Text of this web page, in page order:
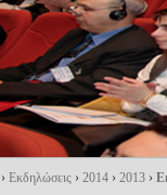
› Εκδηλώσεις › 2014 › 2013 ›